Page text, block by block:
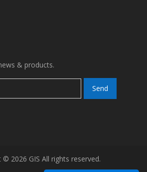
& products.
© 2026 GIS All rights reserved.